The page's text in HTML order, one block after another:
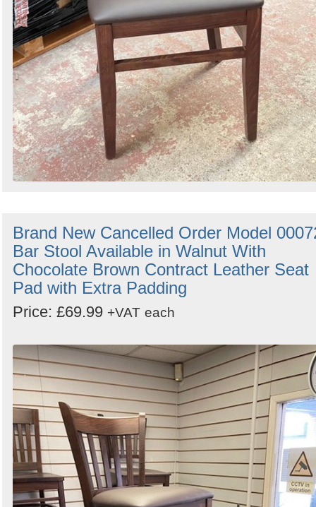
Brand New Cancelled Order Model
Bar Stool Available in Walnut With
Chocolate Brown Contract Leather Seat
Pad with Extra Padding
Price: £69.99 +VAT each